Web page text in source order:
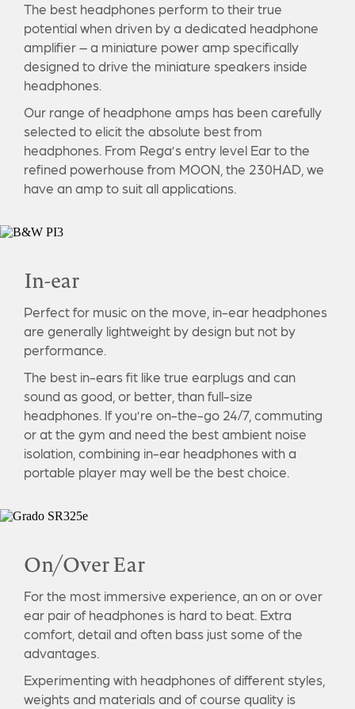
The best headphones perform to their true
potential when driven by a dedicated headphone
amplifier – a miniature power amp specifically
designed to drive the miniature speakers inside
headphones.
Our range of headphone amps has been carefully
selected to elicit the absolute best from
headphones. From Rega’s entry level Ear to the
refined powerhouse from MOON, the 230HAD, we
have an amp to suit all applications.
In-ear
Perfect for music on the move, in-ear headphones
are generally lightweight by design but not by
performance.
The best in-ears fit like true earplugs and can
sound as good, or better, than full-size
headphones. If you’re on-the-go 24/7, commuting
or at the gym and need the best ambient noise
isolation, combining in-ear headphones with a
portable player may well be the best choice.
On/Over Ear
For the most immersive experience, an on or over
ear pair of headphones is hard to beat. Extra
comfort, detail and often bass just some of the
advantages.
Experimenting with headphones of different styles,
weights and materials and of course quality is